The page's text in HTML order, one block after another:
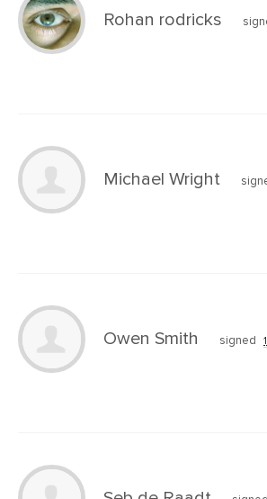
Rohan rodricks
Michael Wright
Owen Smith signed